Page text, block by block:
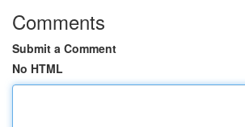
Comments
Submit a Comment
No HTML